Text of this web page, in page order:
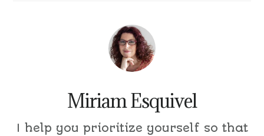
Miriam Esquivel
I help you prioritize yourself so that